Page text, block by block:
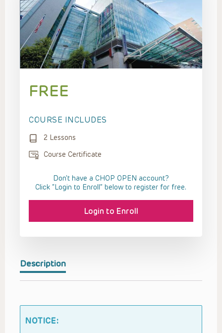
Description
NOTICE:
FREE
COURSE INCLUDES
2 Lessons
Course Certificate
Don't have a CHOP OPEN account?
Click “Login to Enroll” below to register for free.
Login to Enroll